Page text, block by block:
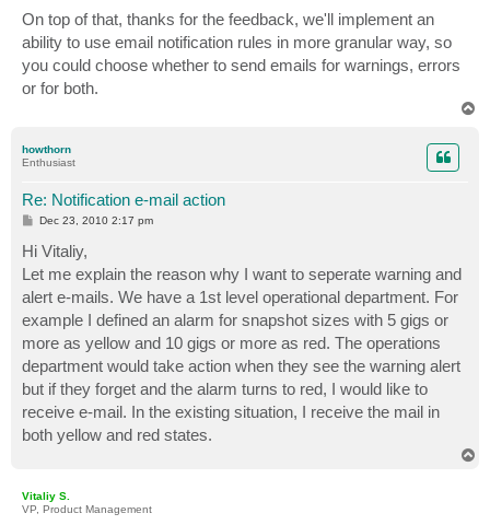
On top of that, thanks for the feedback, we'll implement an
ability to use email notification rules in more granular way, so
you could choose whether to send emails for warnings, errors
or for both.
howthorn
Enthusiast
Re: Notification e-mail action
P
s
t
Dec 23, 2010 2:17 pm
Hi Vitaliy,
Let me explain the reason why I want to seperate warning and
alert e-mails. We have a 1st level operational department. For
example I defined an alarm for snapshot sizes with 5 gigs or
more as yellow and 10 gigs or more as red. The operations
department would take action when they see the warning alert
but if they forget and the alarm turns to red, I would like to
receive e-mail. In the existing situation, I receive the mail in
both yellow and red states.
Vitaliy S.
VP, Product Management